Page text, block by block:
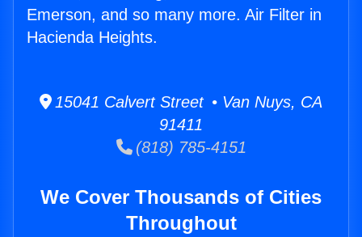
Emerson, and so many more. Air Filter in
Hacienda Heights.
15041 Calvert Street • Van Nuys, CA
91411
(818) 785-4151
We Cover Thousands of Cities
Throughout